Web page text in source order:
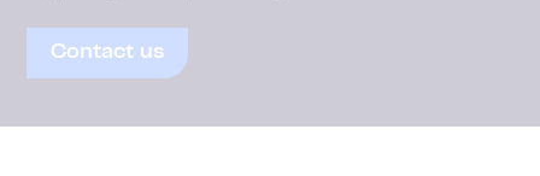
Contact us